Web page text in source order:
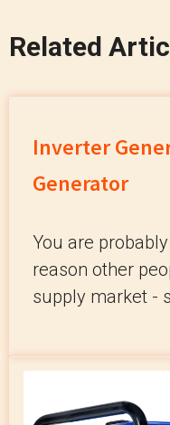
Related
Inverter
Generator
You are
reason other
supply market -